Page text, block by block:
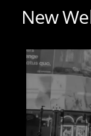
New